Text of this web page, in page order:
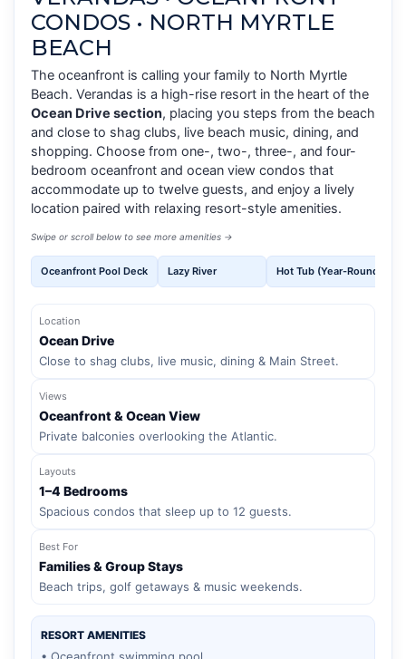
CONDOS • NORTH MYRTLE
BEACH
The oceanfront is calling your family to North Myrtle
Beach. Verandas is a high-rise resort in the heart of the
Ocean Drive section, placing you steps from the beach
and close to shag clubs, live beach music, dining, and
shopping. Choose from one-, two-, three-, and four-
bedroom oceanfront and ocean view condos that
accommodate up to twelve guests, and enjoy a lively
location paired with relaxing resort-style amenities.
Swipe or scroll below to see more amenities →
Oceanfront Pool Deck Lazy River Hot Tub (Year-Round)
Location
Ocean Drive
Close to shag clubs, live music, dining & Main Street.
Views
Oceanfront & Ocean View
Private balconies overlooking the Atlantic.
Layouts
1–4 Bedrooms
Spacious condos that sleep up to 12 guests.
Best For
Families & Group Stays
Beach trips, golf getaways & music weekends.
RESORT AMENITIES
• Oceanfront swimming pool